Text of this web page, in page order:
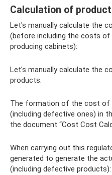
Calculation of
Let's manually calculate the
(before including the costs
producing cabinets):
Let's manually calculate the
products:
The formation of the cost of
(including defective ones) in
the document “Cost Cost
When carrying out this
generated to generate the
(including defective products):